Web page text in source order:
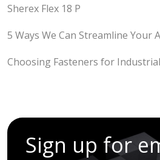
Sherex Flex 18 P
5 Ways We Can Streamline Your
Choosing Fasteners for
Sign up for